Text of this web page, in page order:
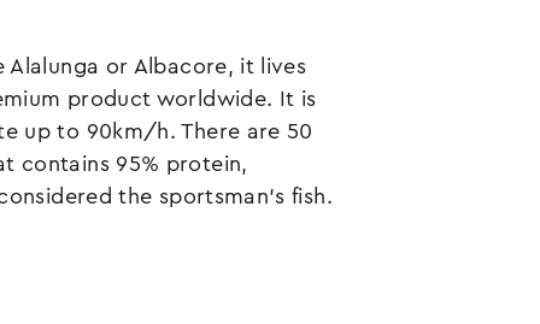
or Albacore, it lives
product worldwide. It is
up to 90km/h. There are 50
contains 95% protein,
the sportsman's fish.